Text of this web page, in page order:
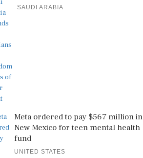
SAUDI ARABIA
Meta ordered to pay $567 million in
New Mexico for teen mental health
fund
UNITED STATES